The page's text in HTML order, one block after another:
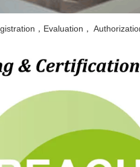
，Evaluation，